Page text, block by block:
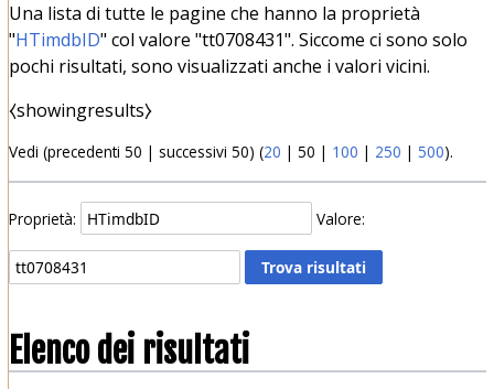
Una lista di tutte le pagine che hanno la proprietà
"HTimdbID" col valore "tt0708431". Siccome ci sono solo
pochi risultati, sono visualizzati anche i valori vicini.
⧼showingresults⧽
Vedi (precedenti 50 | successivi 50) (20 | 50 | 100 | 250 | 500).
Proprietà: Valore:
Elenco dei risultati